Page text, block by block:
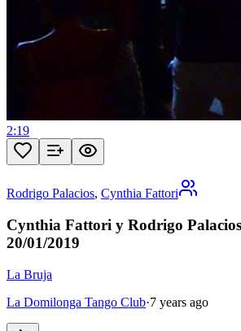
2:19
Rodrigo Palacios, Cynthia Fattori
Cynthia Fattori y Rodrigo
20/01/2019
La Bruja
La Domilonga Tango Club·7 years ago